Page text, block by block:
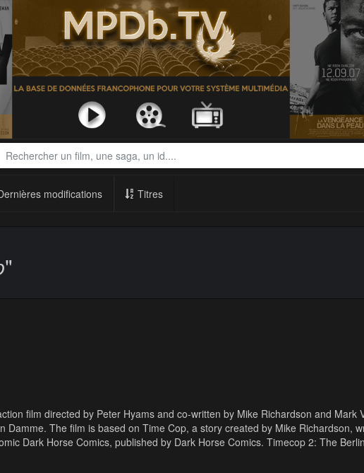
modifications Titres
"
film directed by Peter Hyams and co-written by Mike Richardson and Mark
Damme. The film is based on Time Cop, a story created by Mike Richardson,
Dark Horse Comics, published by Dark Horse Comics. Timecop 2: The